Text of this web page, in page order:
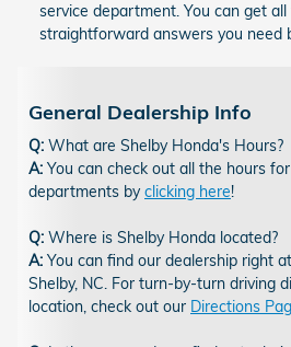
service department. You can get all
straightforward answers you need
General Dealership Info
Q: What are Shelby Honda's Hours?
A: You can check out all the hours
departments by clicking here!
Q: Where is Shelby Honda located?
A: You can find our dealership right
Shelby, NC. For turn-by-turn driving
location, check out our Directions